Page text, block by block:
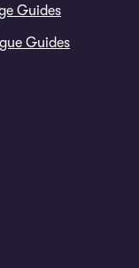
Guides
Guides